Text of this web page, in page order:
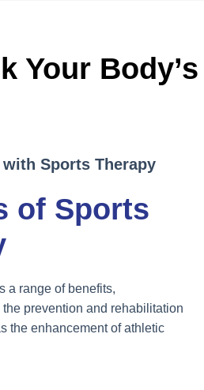
Your
Sports Therapy
of Sports
a range of benefits,
prevention and rehabilitation
the enhancement of athletic